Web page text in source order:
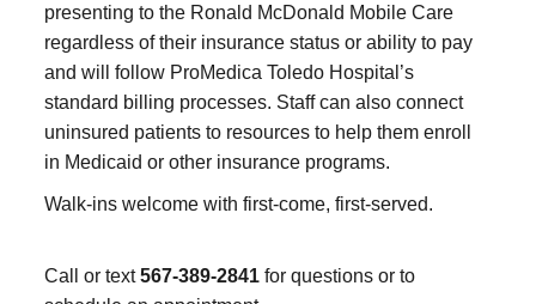
presenting to the Ronald McDonald Mobile Care
regardless of their insurance status or ability to pay
and will follow ProMedica Toledo Hospital’s
standard billing processes. Staff can also connect
uninsured patients to resources to help them enroll
in Medicaid or other insurance programs.
Walk-ins welcome with first-come, first-served.
Call or text567-389-2841 for questions or to